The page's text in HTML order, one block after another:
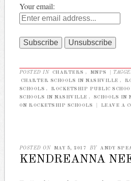
Your email:
POSTED IN CHARTERS , MNPS
CHARTER SCHOOLS IN NASHVILLE ,
SCHOOLS , ROCKETSHIP PUBLIC
SCHOOLS IN NASHVILLE , SCHOOLS IN
ON ROCKETSHIP SCHOOLS
LEAVE A
POSTED ON MAY 5, 2017 BY ANDY
KENDREANNA